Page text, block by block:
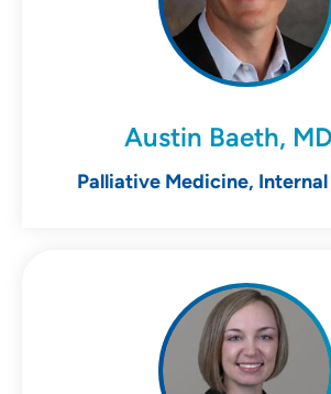
Austin Baeth, MD
Palliative Medicine,